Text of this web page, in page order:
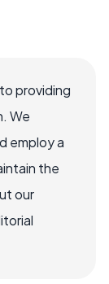
providing
We
employ a
the
our